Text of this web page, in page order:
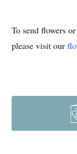
To send flowers
please visit our